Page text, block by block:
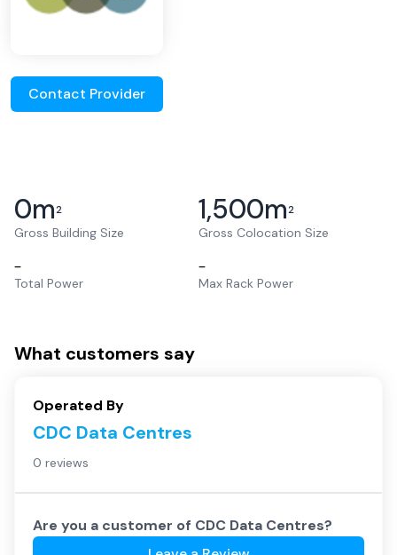
Contact Provider
0m2
Gross Building Size
1,500m2
Gross Colocation Size
–
Total Power
–
Max Rack Power
What customers say
Operated By
CDC Data Centres
0 reviews
Are you a customer of CDC Data Centres?